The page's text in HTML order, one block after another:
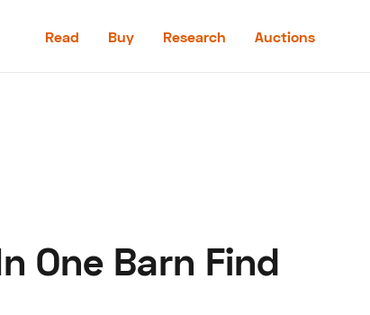
Read Buy Research Auctions
One Barn Find